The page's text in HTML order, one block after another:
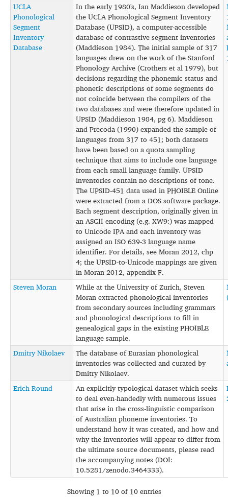
UCLA
Phonological
Segment
Inventory
Database
In the early 1980's, Ian Maddieson developed
the UCLA Phonological Segment Inventory
Database (UPSID), a computer-accessible
database of contrastive segment inventories
(Maddieson 1984). The initial sample of 317
languages drew on the work of the Stanford
Phonology Archive (Crothers et al 1979), but
decisions regarding the phonemic status and
phonetic descriptions of some segments do
not coincide between the compilers of the
two databases and were therefore updated in
UPSID (Maddieson 1984, pg 6). Maddieson
and Precoda (1990) expanded the sample of
languages from 317 to 451; both datasets
have been based on a quota sampling
technique that aims to include one language
from each small language family. UPSID
inventories contain no descriptions of tone.
The UPSID-451 data used in PHOIBLE Online
were extracted from a DOS software package.
Each segment description, originally given in
an ASCII encoding (e.g. XW9:) was mapped
to Unicode IPA and each inventory was
assigned an ISO 639-3 language name
identifier. For details, see Moran 2012, chp
4; the UPSID-to-Unicode mappings are given
in Moran 2012, appendix F.
Steven Moran
While at the University of Zurich, Steven
Moran extracted phonological inventories
from secondary sources including grammars
and phonological descriptions to fill in
genealogical gaps in the existing PHOIBLE
language sample.
Dmitry Nikolaev
The database of Eurasian phonological
inventories was collected and curated by
Dmitry Nikolaev.
Erich Round
An explicitly typological dataset which seeks
to deal even-handedly with numerous issues
that arise in the cross-linguistic comparison
of Australian phoneme inventories. To
understand how it was created, and how and
why the inventories will appear to differ from
the ultimate source documents, please read
the accompanying notes (DOI:
10.5281/zenodo.3464333).
Showing 1 to 10 of 10 entries